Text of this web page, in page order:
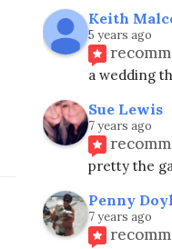
Keith
5 years ago
a wedding
Sue Lewis
7 years ago
pretty the
Penny
7 years ago